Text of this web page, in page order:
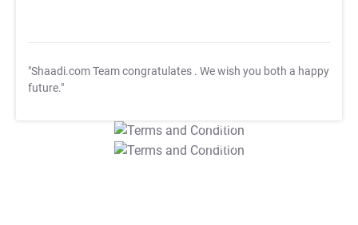
"Shaadi.com Team congratulates . We wish you both a happy
future."
T&C Apply
T&C Apply